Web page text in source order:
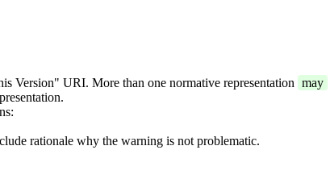
Version" URI. More than one normative representation may
rationale why the warning is not problematic.